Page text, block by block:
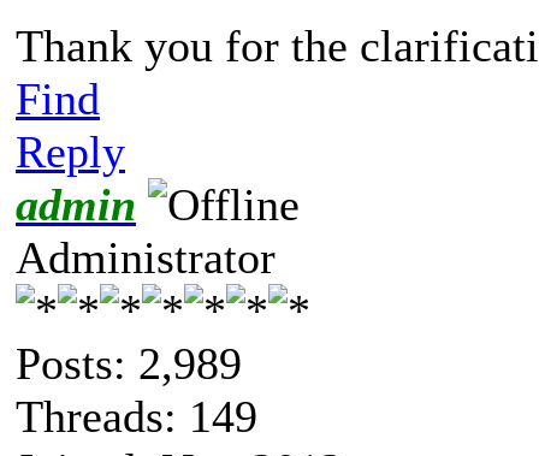
Thank you for the
Find
Reply
admin
Administrator
Posts: 2,989
Threads: 149